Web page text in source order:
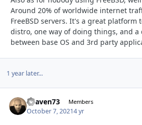
Around 20% of worldwide internet
FreeBSD servers. It's a great platform
distro, one way of doing things, and a
between base OS and 3rd party
1 year later...
heaven73 Members
October 7, 20214 yr